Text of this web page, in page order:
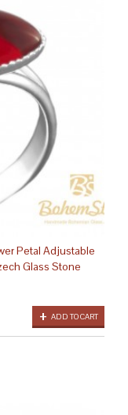
Petal Adjustable
Glass Stone
ADD TO CART